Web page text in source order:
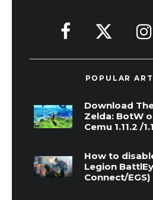
POPULAR
Download
Zelda: BotW
Cemu 1.11.2 /
How to
Legion
Connect/EGS)